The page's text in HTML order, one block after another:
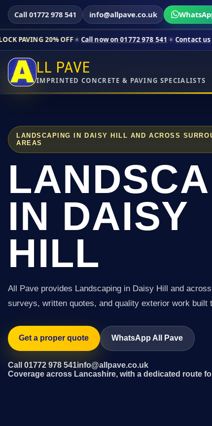
Call 01772 978 541 info@allpave.co.uk
OFF Call now on 01772 978 541 Contact us Limited-
LL PAVE
IMPRINTED CONCRETE & PAVING SPECIALISTS
LANDSCAPING IN DAISY HILL AND ACROSS
AREAS
IN DAISY
HILL
All Pave provides Landscaping in Daisy Hill and
surveys, written quotes, and quality exterior work built
Get a proper quote WhatsApp All Pave
Call 01772 978 541info@allpave.co.uk
Coverage across Lancashire, with a dedicated route